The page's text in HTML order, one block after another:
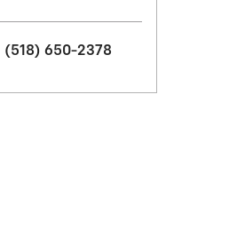
(518) 650-2378